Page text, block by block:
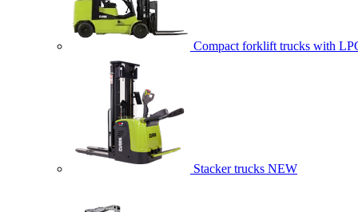
Compact forklift trucks with
Stacker trucks NEW